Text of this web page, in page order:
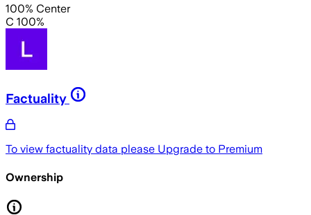
100% Center
C 100%
Factuality
To view factuality data please Upgrade to Premium
Ownership